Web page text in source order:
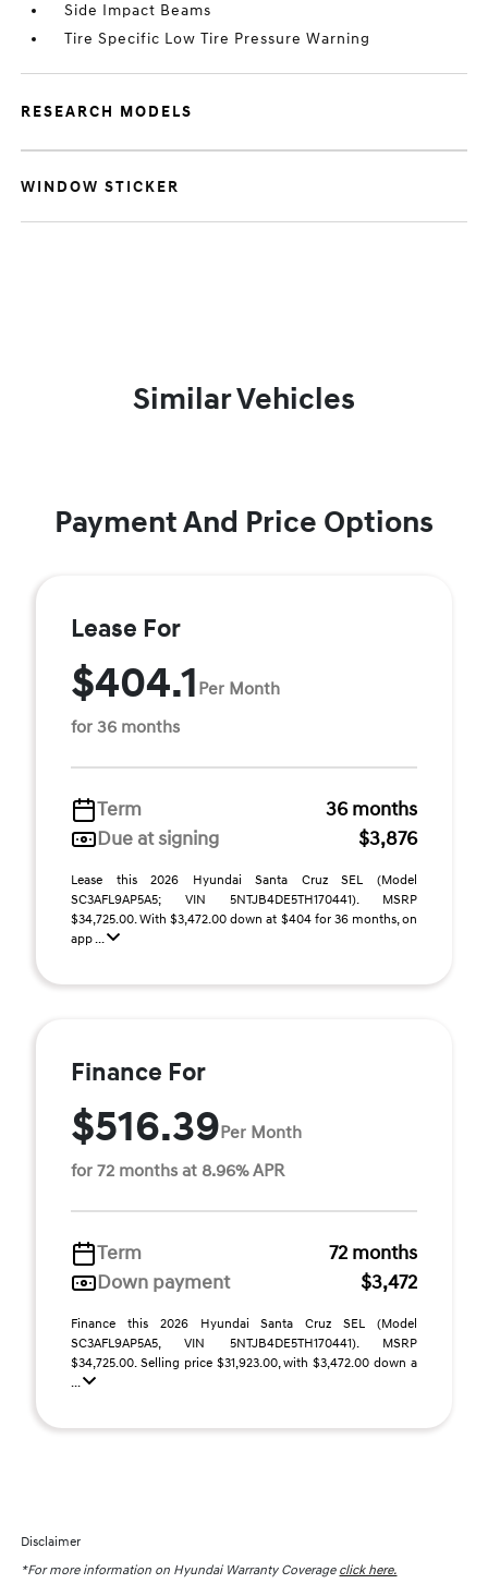
Side Impact Beams
Tire Specific Low Tire Pressure Warning
RESEARCH MODELS
WINDOW STICKER
Similar Vehicles
Payment And Price Options
Lease For
$404.1 Per Month
for 36 months
Term
36 months
Due at signing
$3,876
Lease this 2026 Hyundai Santa Cruz SEL (Model
SC3AFL9AP5A5; VIN 5NTJB4DE5TH170441). MSRP
$34,725.00. With $3,472.00 down at $404 for 36 months, on
app ...
Finance For
$516.39Per Month
for 72 months at 8.96% APR
Term
72 months
Down payment
$3,472
Finance this 2026 Hyundai Santa Cruz SEL (Model
SC3AFL9AP5A5, VIN 5NTJB4DE5TH170441). MSRP
$34,725.00. Selling price $31,923.00, with $3,472.00 down a
...
Disclaimer
*For more information on Hyundai Warranty Coverage click here.